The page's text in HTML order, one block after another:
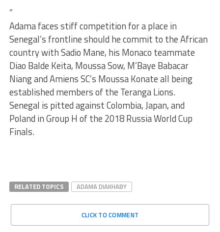
”
Adama faces stiff competition for a place in
Senegal’s frontline should he commit to the African
country with Sadio Mane, his Monaco teammate
Diao Balde Keita, Moussa Sow, M’Baye Babacar
Niang and Amiens SC’s Moussa Konate all being
established members of the Teranga Lions.
Senegal is pitted against Colombia, Japan, and
Poland in Group H of the 2018 Russia World Cup
Finals.
RELATED TOPICS ADAMA DIAKHABY
CLICK TO COMMENT